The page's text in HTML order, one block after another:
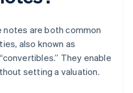
notes are both common
also known as
They enable
setting a valuation.